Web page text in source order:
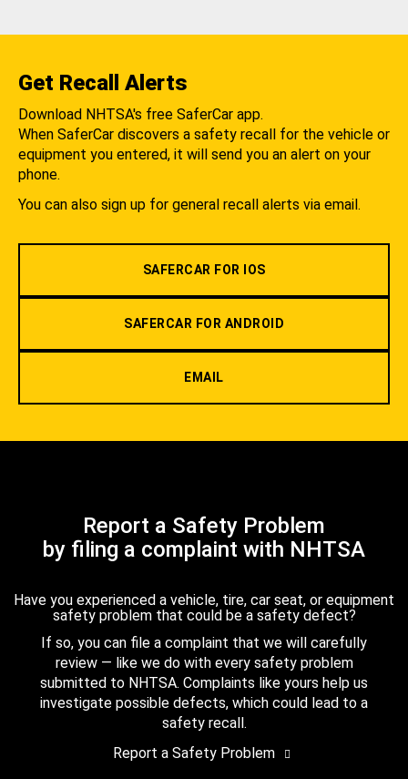
Get Recall Alerts
Download NHTSA's free SaferCar app.
When SaferCar discovers a safety recall for the vehicle or
equipment you entered, it will send you an alert on your
phone.
You can also sign up for general recall alerts via email.
SAFERCAR FOR IOS
SAFERCAR FOR ANDROID
EMAIL
Report a Safety Problem
by filing a complaint with NHTSA
Have you experienced a vehicle, tire, car seat, or equipment
safety problem that could be a safety defect?
If so, you can file a complaint that we will carefully
review — like we do with every safety problem
submitted to NHTSA. Complaints like yours help us
investigate possible defects, which could lead to a
safety recall.
Report a Safety Problem